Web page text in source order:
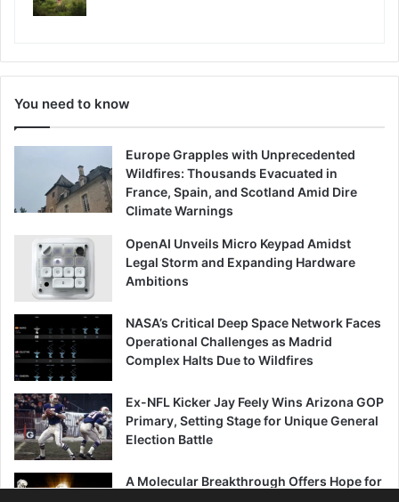
You need to know
Europe Grapples with Unprecedented
Wildfires: Thousands Evacuated in
France, Spain, and Scotland Amid Dire
Climate Warnings
OpenAI Unveils Micro Keypad Amidst
Legal Storm and Expanding Hardware
Ambitions
NASA’s Critical Deep Space Network Faces
Operational Challenges as Madrid
Complex Halts Due to Wildfires
Ex-NFL Kicker Jay Feely Wins Arizona GOP
Primary, Setting Stage for Unique General
Election Battle
A Molecular Breakthrough Offers Hope for